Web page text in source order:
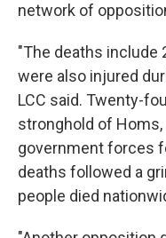
network of
"The deaths include
were also injured
LCC said. Twenty-
stronghold of
government forces
deaths followed a
people died